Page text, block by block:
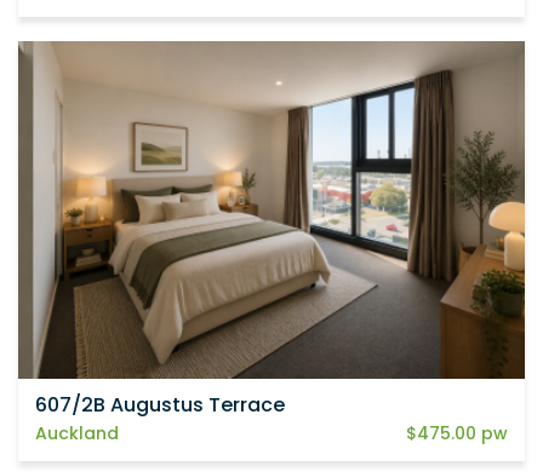
607/2B Augustus Terrace
Auckland $475.00 pw